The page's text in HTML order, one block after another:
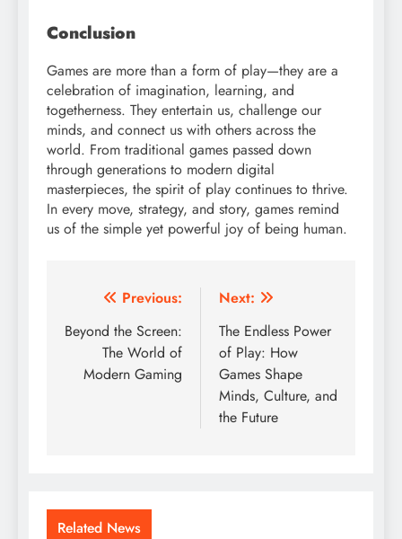
Conclusion
Games are more than a form of play—they are a
celebration of imagination, learning, and
togetherness. They entertain us, challenge our
minds, and connect us with others across the
world. From traditional games passed down
through generations to modern digital
masterpieces, the spirit of play continues to thrive.
In every move, strategy, and story, games remind
us of the simple yet powerful joy of being human.
Post
navigation
Previous:
Beyond the Screen:
The World of
Modern Gaming
Next:
The Endless Power
of Play: How
Games Shape
Minds, Culture, and
the Future
Related News